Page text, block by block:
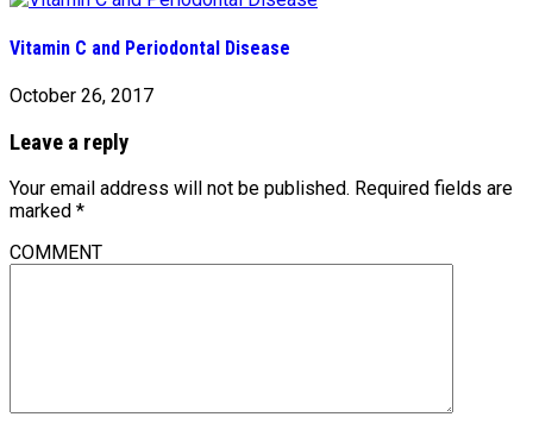
Vitamin C and Periodontal Disease
October 26, 2017
Leave a reply
Your email address will not be published. Required fields are
marked *
COMMENT